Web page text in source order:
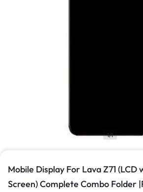
1/1
Mobile Display For Lava Z71 (LCD
Screen) Complete Combo Folder